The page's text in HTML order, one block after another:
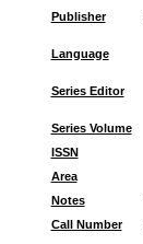
Publisher
Language
Series Editor
Series Volume
ISSN
Area
Notes
Call Number